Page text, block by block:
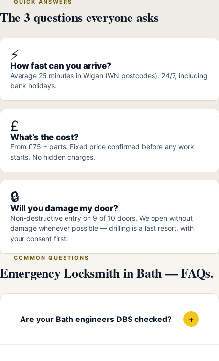
QUICK ANSWERS
The 3 questions everyone asks
⚡
How fast can you arrive?
Average 25 minutes in Wigan (WN postcodes). 24/7, including
bank holidays.
£
What’s the cost?
From £75 + parts. Fixed price confirmed before any work
starts. No hidden charges.
🔒
Will you damage my door?
Non-destructive entry on 9 of 10 doors. We open without
damage whenever possible — drilling is a last resort, with
your consent first.
COMMON QUESTIONS
Emergency Locksmith in Bath — FAQs.
Are your Bath engineers DBS checked? +